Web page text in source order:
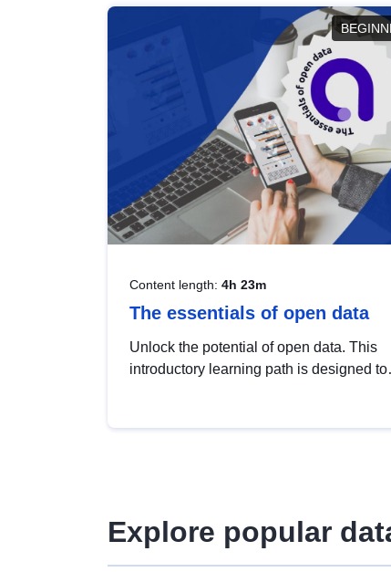
Content length: 4h 23m
The essentials of open data
Unlock the potential of open data. This
introductory learning path is designed to
Explore popular